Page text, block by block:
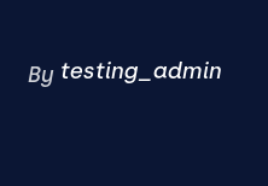
By testing_admin